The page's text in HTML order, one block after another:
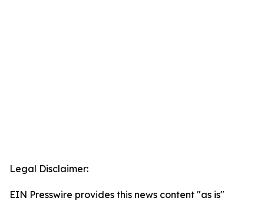
Legal Disclaimer:
EIN Presswire provides this news content "as is"